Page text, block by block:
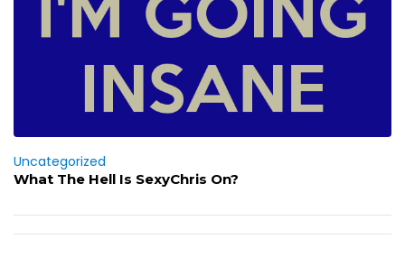
Uncategorized
What The Hell Is SexyChris On?